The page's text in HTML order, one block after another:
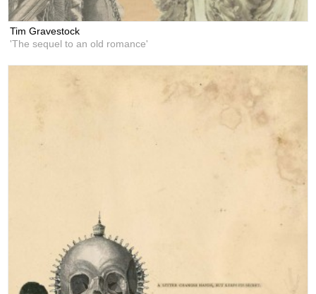
Tim Gravestock
'The sequel to an old romance'